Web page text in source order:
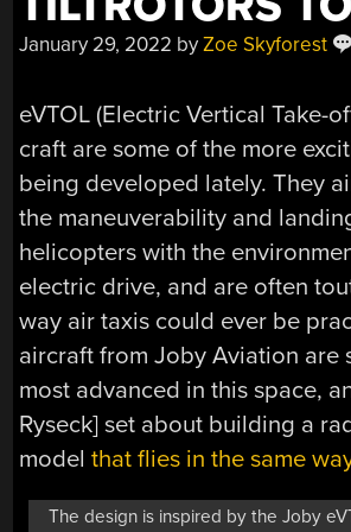
January 29, 2022 byZoe Skyforest
eVTOL (Electric Vertical Take-
craft are some of the more
being developed lately. They
the maneuverability and
helicopters with the
electric drive, and are often
way air taxis could ever be
aircraft from Joby Aviation are
most advanced in this space,
Ryseck] set about building a
modelthat flies in the same
The design is inspired by the Joby